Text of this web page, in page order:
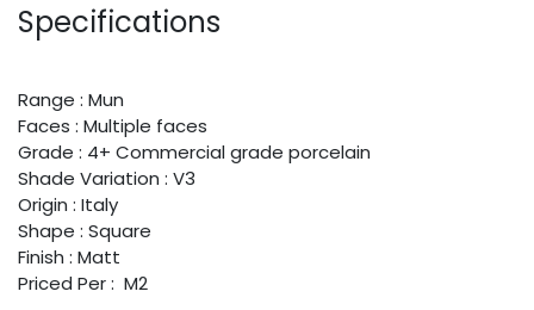
Specifications
Range : Mun
Faces : Multiple faces
Grade : 4+ Commercial grade porcelain
Shade Variation : V3
Origin : Italy
Shape : Square
Finish : Matt
Priced Per : M2